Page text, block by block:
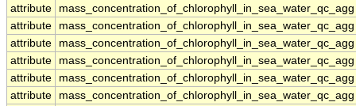
attribute
mass_concentration_of_chlorophyll_in_sea_water_qc_agg
attribute
mass_concentration_of_chlorophyll_in_sea_water_qc_agg
attribute
mass_concentration_of_chlorophyll_in_sea_water_qc_agg
attribute
mass_concentration_of_chlorophyll_in_sea_water_qc_agg
attribute
mass_concentration_of_chlorophyll_in_sea_water_qc_agg
attribute
mass_concentration_of_chlorophyll_in_sea_water_qc_agg